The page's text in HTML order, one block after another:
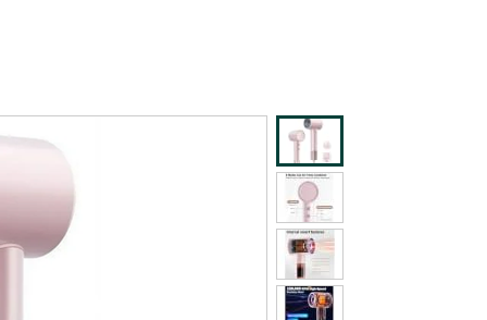
shipping addresses.
of Amazon Prime